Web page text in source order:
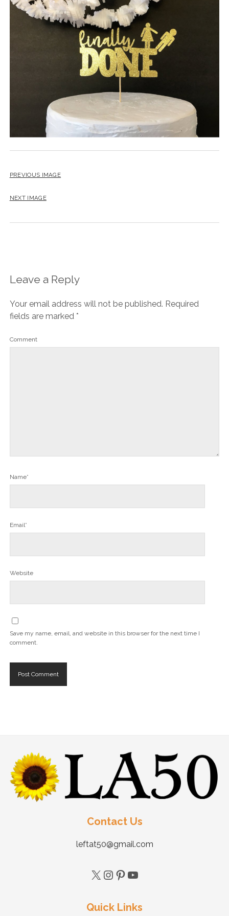
BLOG
CONTACT
RESTARTING YOUR LIFE BOOK
PREVIOUS IMAGE
NEXT IMAGE
Leave a Reply
Your email address will not be published. Required
fields are marked *
Comment
Name*
Email*
Website
Save my name, email, and website in this browser for the next time I
comment.
Contact Us
leftat50@gmail.com
Quick Links